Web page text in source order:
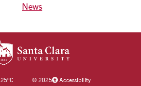
News
25°C ©2025 Accessibility